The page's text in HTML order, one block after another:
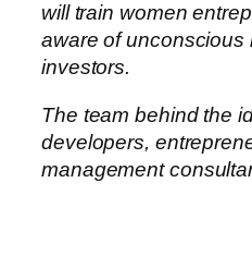
will train women
aware of unconscious
investors.
The team behind the
developers,
management